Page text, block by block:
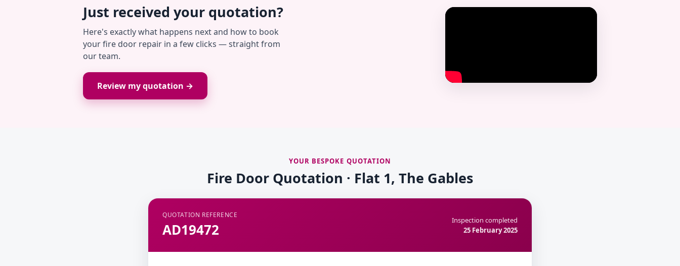
Just received your quotation?
Here's exactly what happens next and how to book
your fire door repair in a few clicks — straight from
our team.
Review my quotation →
YOUR BESPOKE QUOTATION
Fire Door Quotation · Flat 1, The Gables
QUOTATION REFERENCE
AD19472
Inspection completed
25 February 2025